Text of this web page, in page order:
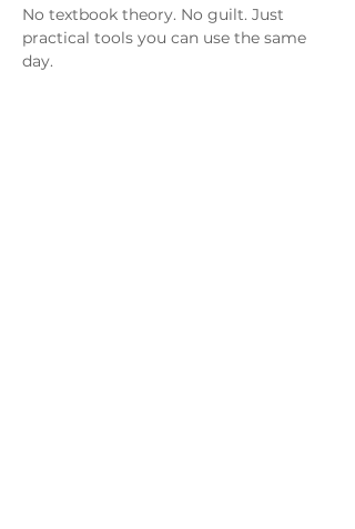
No textbook theory. No guilt. Just
practical tools you can use the same
day.